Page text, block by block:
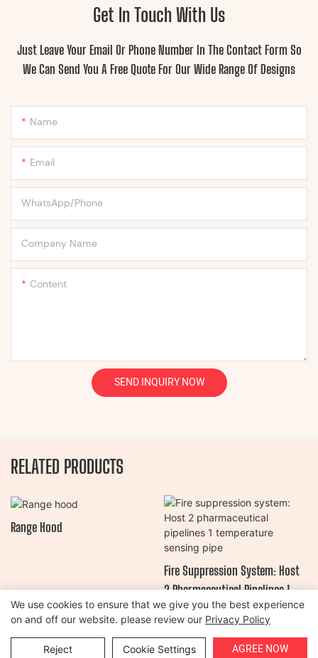
Get In Touch With Us
Just Leave Your Email Or Phone Number In The Contact Form So
We Can Send You A Free Quote For Our Wide Range Of Designs
Name
Email
WhatsApp/Phone
Company Name
Content
SEND INQUIRY NOW
RELATED PRODUCTS
Range Hood
Fire Suppression System: Host
2 Pharmaceutical Pipelines 1
Temperature Sensing Pipe
Sitemap|Privacy Policy
We use cookies to ensure that we give you the best experience
on and off our website. please review our Privacy Policy
Reject Cookie Settings AGREE NOW